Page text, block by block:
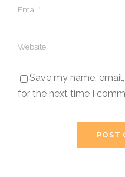
Save my name,
for the next time I